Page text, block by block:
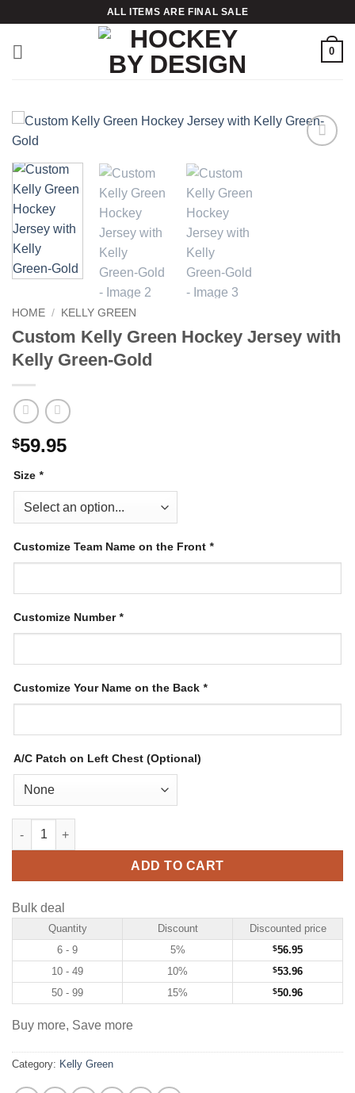
content
ALL ITEMS ARE FINAL SALE
0
HOME / KELLY GREEN
Custom Kelly Green Hockey Jersey with
Kelly Green-Gold
$59.95
Size *
Customize Team Name on the Front *
Customize Number*
Customize Your Name on the Back *
A/C Patch on Left Chest (Optional)
Custom Kelly Green Hockey Jersey with Kelly Green-Gold
ADD TO CART
Bulk deal
Quantity Discount
Discounted price
6 - 9
5% $56.95
10 - 49
10% $53.96
50 - 99
15% $50.96
Buy more, Save more
Category: Kelly Green